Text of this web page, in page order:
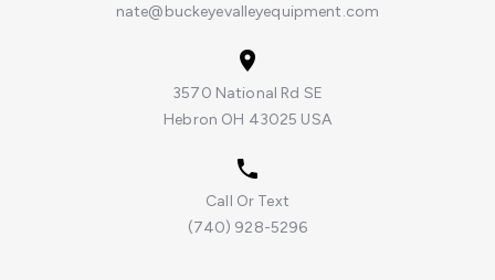
nate@buckeyevalleyequipment.com
3570 National Rd SE
Hebron OH 43025 USA
Call Or Text
(740) 928-5296